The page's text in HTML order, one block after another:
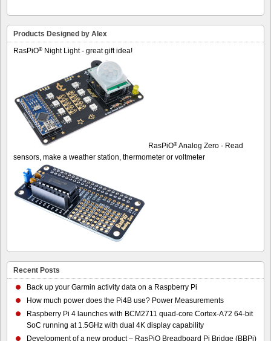
Products Designed by Alex
RasPiO® Night Light - great gift idea!
RasPiO® Analog Zero - Read
sensors, make a weather station, thermometer or voltmeter
Recent Posts
Back up your Garmin activity data on a Raspberry Pi
How much power does the Pi4B use? Power Measurements
Raspberry Pi 4 launches with BCM2711 quad-core Cortex-A72 64-bit
SoC running at 1.5GHz with dual 4K display capability
Development of a new product – RasPiO Breadboard Pi Bridge (BBPi)